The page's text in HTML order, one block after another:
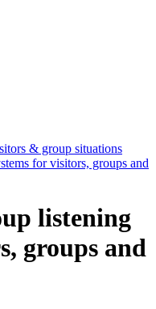
& group situations
for visitors, groups and
listening
groups and